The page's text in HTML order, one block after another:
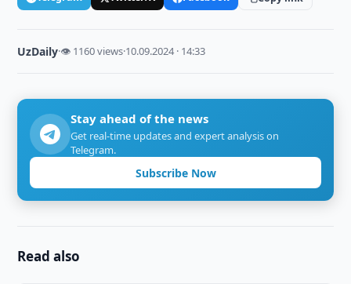
UzDaily·👁 1160 views·10.09.2024 · 14:33
Stay ahead of the news
Get real-time updates and expert analysis on
Telegram.
Subscribe Now
Read also